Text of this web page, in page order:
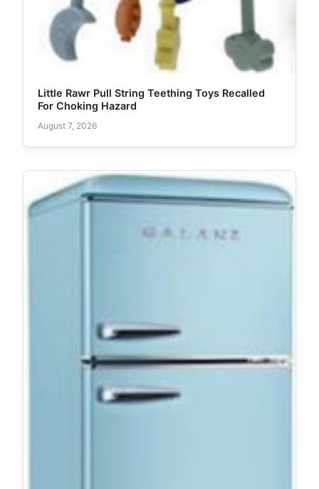
Little Rawr Pull String Teething Toys Recalled
For Choking Hazard
August 7, 2026